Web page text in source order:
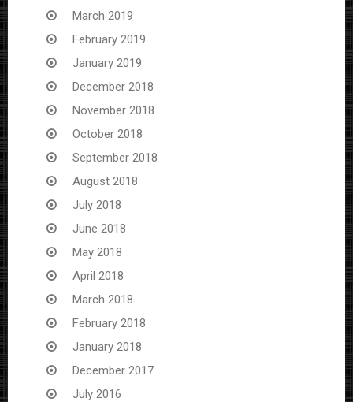
March 2019
February 2019
January 2019
December 2018
November 2018
October 2018
September 2018
August 2018
July 2018
June 2018
May 2018
April 2018
March 2018
February 2018
January 2018
December 2017
July 2016